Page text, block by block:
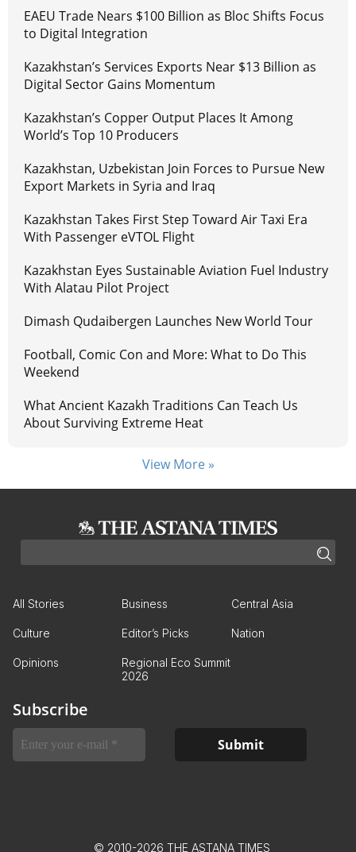
EAEU Trade Nears $100 Billion as Bloc Shifts Focus
to Digital Integration
Kazakhstan’s Services Exports Near $13 Billion as
Digital Sector Gains Momentum
Kazakhstan’s Copper Output Places It Among
World’s Top 10 Producers
Kazakhstan, Uzbekistan Join Forces to Pursue New
Export Markets in Syria and Iraq
Kazakhstan Takes First Step Toward Air Taxi Era
With Passenger eVTOL Flight
Kazakhstan Eyes Sustainable Aviation Fuel Industry
With Alatau Pilot Project
Dimash Qudaibergen Launches New World Tour
Football, Comic Con and More: What to Do This
Weekend
What Ancient Kazakh Traditions Can Teach Us
About Surviving Extreme Heat
View More »
All Stories Business Central Asia
Culture Editor’s Picks Nation
Opinions
Regional Eco Summit
2026
Subscribe
© 2010-2026 THE ASTANA TIMES